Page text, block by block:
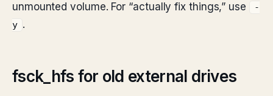
unmounted volume. For “actually fix things,” use
-
y .
fsck_hfs for old external drives